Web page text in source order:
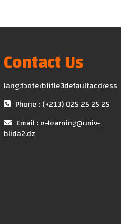
Contact Us
lang:footerbtitle3defaultaddress
Phone : (+213) 025 25 25 25
Email :e-learning@univ-
blida2.dz